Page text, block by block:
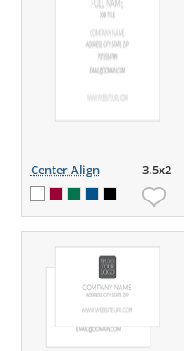
Center Align 3.5x2